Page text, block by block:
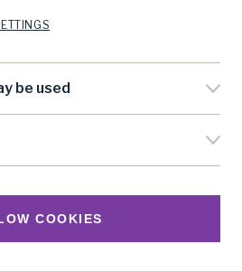
be used
COOKIES